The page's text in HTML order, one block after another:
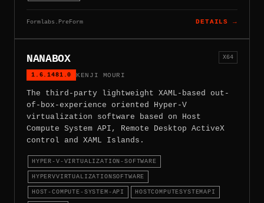
Formlabs.PreForm DETAILS →
NANABOX
1.6.1481.0 KENJI MOURI
X64
The third-party lightweight XAML-based out-
of-box-experience oriented Hyper-V
virtualization software based on Host
Compute System API, Remote Desktop ActiveX
control and XAML Islands.
HYPER-V-VIRTUALIZATION-SOFTWARE
HYPERVVIRTUALIZATIONSOFTWARE
HOST-COMPUTE-SYSTEM-API HOSTCOMPUTESYSTEMAPI